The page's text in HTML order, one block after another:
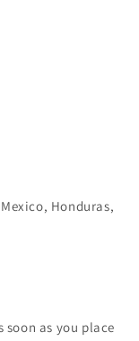
Honduras,
soon as you place